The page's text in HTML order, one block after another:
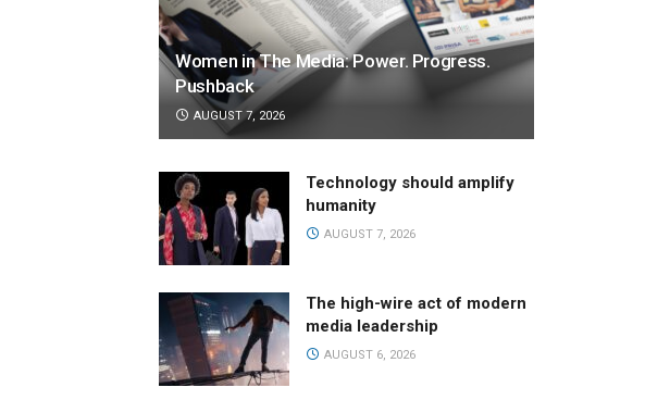
Women in The Media: Power. Progress.
Pushback
AUGUST 7, 2026
Technology should amplify
humanity
AUGUST 7, 2026
The high-wire act of modern
media leadership
AUGUST 6, 2026